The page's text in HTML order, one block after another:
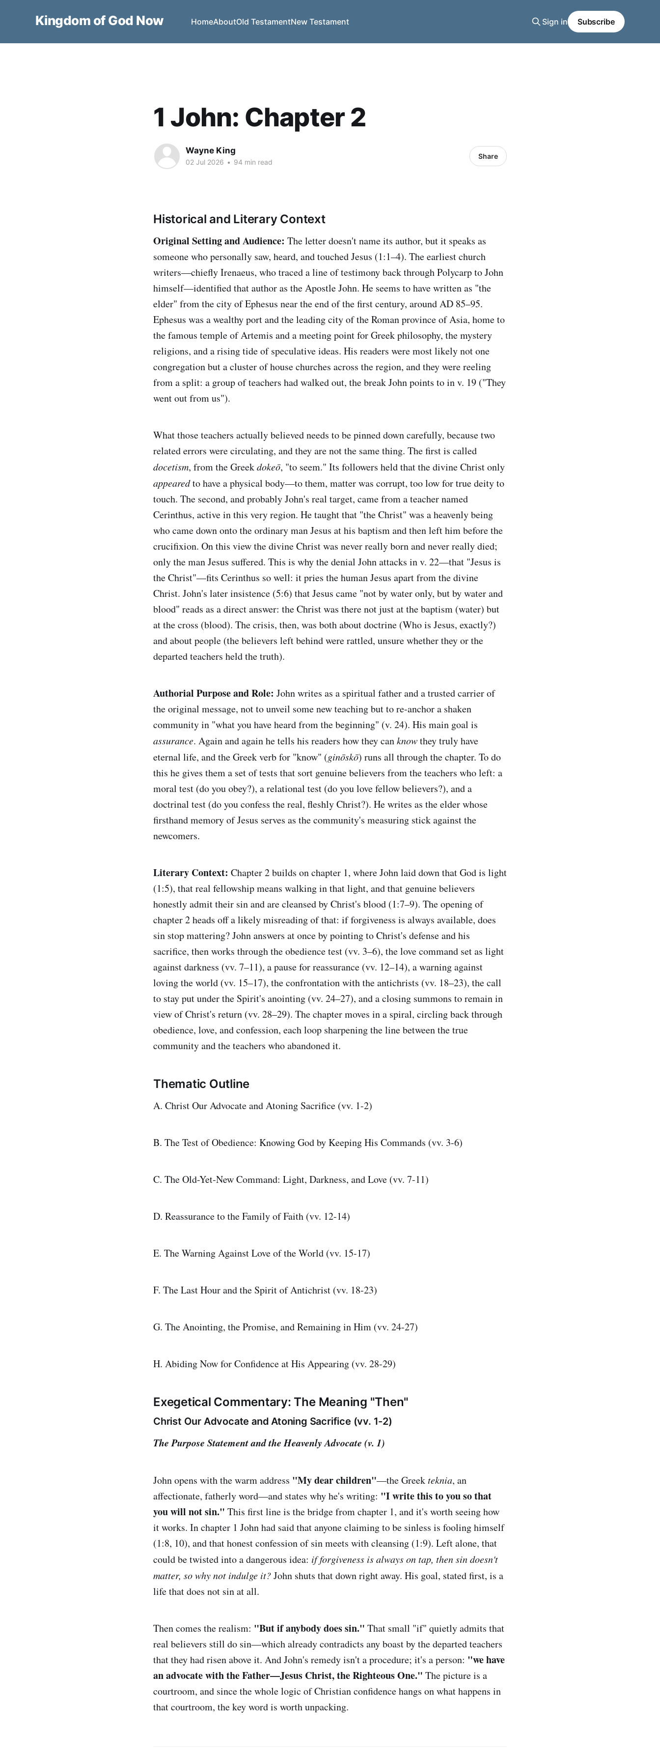
Kingdom of God Now HomeAboutOld TestamentNew Testament Sign in Subscribe
1 John: Chapter 2
Wayne King
02 Jul 2026 • 94 min read
Share
Historical and Literary Context
Original Setting and Audience: The letter doesn't name its author, but it speaks as
someone who personally saw, heard, and touched Jesus (1:1–4). The earliest church
writers—chiefly Irenaeus, who traced a line of testimony back through Polycarp to John
himself—identified that author as the Apostle John. He seems to have written as "the
elder" from the city of Ephesus near the end of the first century, around AD 85–95.
Ephesus was a wealthy port and the leading city of the Roman province of Asia, home to
the famous temple of Artemis and a meeting point for Greek philosophy, the mystery
religions, and a rising tide of speculative ideas. His readers were most likely not one
congregation but a cluster of house churches across the region, and they were reeling
from a split: a group of teachers had walked out, the break John points to in v. 19 ("They
went out from us").
What those teachers actually believed needs to be pinned down carefully, because two
related errors were circulating, and they are not the same thing. The first is called
docetism, from the Greekdokeō, "to seem." Its followers held that the divine Christ only
appearedto have a physical body—to them, matter was corrupt, too low for true deity to
touch. The second, and probably John's real target, came from a teacher named
Cerinthus, active in this very region. He taught that "the Christ" was a heavenly being
who came down onto the ordinary man Jesus at his baptism and then left him before the
crucifixion. On this view the divine Christ was never really born and never really died;
only the man Jesus suffered. This is why the denial John attacks in v. 22—that "Jesus is
the Christ"—fits Cerinthus so well: it pries the human Jesus apart from the divine
Christ. John's later insistence (5:6) that Jesus came "not by water only, but by water and
blood" reads as a direct answer: the Christ was there not just at the baptism (water) but
at the cross (blood). The crisis, then, was both about doctrine (Who is Jesus, exactly?)
and about people (the believers left behind were rattled, unsure whether they or the
departed teachers held the truth).
Authorial Purpose and Role: John writes as a spiritual father and a trusted carrier of
the original message, not to unveil some new teaching but to re-anchor a shaken
community in "what you have heard from the beginning" (v. 24). His main goal is
assurance. Again and again he tells his readers how they canknowthey truly have
eternal life, and the Greek verb for "know" (ginōskō) runs all through the chapter. To do
this he gives them a set of tests that sort genuine believers from the teachers who left: a
moral test (do you obey?), a relational test (do you love fellow believers?), and a
doctrinal test (do you confess the real, fleshly Christ?). He writes as the elder whose
firsthand memory of Jesus serves as the community's measuring stick against the
newcomers.
Literary Context: Chapter 2 builds on chapter 1, where John laid down that God is light
(1:5), that real fellowship means walking in that light, and that genuine believers
honestly admit their sin and are cleansed by Christ's blood (1:7–9). The opening of
chapter 2 heads off a likely misreading of that: if forgiveness is always available, does
sin stop mattering? John answers at once by pointing to Christ's defense and his
sacrifice, then works through the obedience test (vv. 3–6), the love command set as light
against darkness (vv. 7–11), a pause for reassurance (vv. 12–14), a warning against
loving the world (vv. 15–17), the confrontation with the antichrists (vv. 18–23), the call
to stay put under the Spirit's anointing (vv. 24–27), and a closing summons to remain in
view of Christ's return (vv. 28–29). The chapter moves in a spiral, circling back through
obedience, love, and confession, each loop sharpening the line between the true
community and the teachers who abandoned it.
Thematic Outline
A. Christ Our Advocate and Atoning Sacrifice (vv. 1-2)
B. The Test of Obedience: Knowing God by Keeping His Commands (vv. 3-6)
C. The Old-Yet-New Command: Light, Darkness, and Love (vv. 7-11)
D. Reassurance to the Family of Faith (vv. 12-14)
E. The Warning Against Love of the World (vv. 15-17)
F. The Last Hour and the Spirit of Antichrist (vv. 18-23)
G. The Anointing, the Promise, and Remaining in Him (vv. 24-27)
H. Abiding Now for Confidence at His Appearing (vv. 28-29)
Exegetical Commentary: The Meaning "Then"
Christ Our Advocate and Atoning Sacrifice (vv. 1-2)
The Purpose Statement and the Heavenly Advocate (v. 1)
John opens with the warm address "My dear children"—the Greekteknia, an
affectionate, fatherly word—and states why he's writing: "I write this to you so that
you will not sin." This first line is the bridge from chapter 1, and it's worth seeing how
it works. In chapter 1 John had said that anyone claiming to be sinless is fooling himself
(1:8, 10), and that honest confession of sin meets with cleansing (1:9). Left alone, that
could be twisted into a dangerous idea: if forgiveness is always on tap, then sin doesn't
matter, so why not indulge it?John shuts that down right away. His goal, stated first, is a
life that does not sin at all.
Then comes the realism: "But if anybody does sin." That small "if" quietly admits that
real believers still do sin—which already contradicts any boast by the departed teachers
that they had risen above it. And John's remedy isn't a procedure; it's a person: "we have
an advocate with the Father—Jesus Christ, the Righteous One." The picture is a
courtroom, and since the whole logic of Christian confidence hangs on what happens in
that courtroom, the key word is worth unpacking.